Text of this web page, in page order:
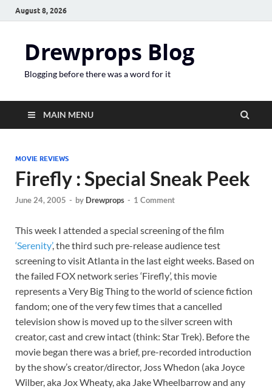
August 8, 2026
Drewprops Blog
Blogging before there was a word for it
MAIN MENU
MOVIE REVIEWS
Firefly : Special Sneak Peek
June 24, 2005 - by Drewprops - 1 Comment
This week I attended a special screening of the film
‘Serenity’, the third such pre-release audience test
screening to visit Atlanta in the last eight weeks. Based on
the failed FOX network series ‘Firefly’, this movie
represents a Very Big Thing to the world of science fiction
fandom; one of the very few times that a cancelled
television show is moved up to the silver screen with
creator, cast and crew intact (think: Star Trek). Before the
movie began there was a brief, pre-recorded introduction
by the show’s creator/director, Joss Whedon (aka Joyce
Wilber, aka Jox Wheaty, aka Jake Wheelbarrow and any